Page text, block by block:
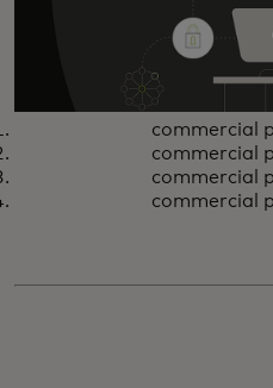
commercial
commercial
commercial
commercial